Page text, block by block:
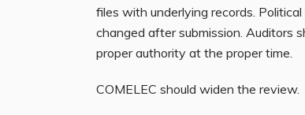
files with underlying records.
changed after submission. Auditors
proper authority at the proper time.
COMELEC should widen the review.